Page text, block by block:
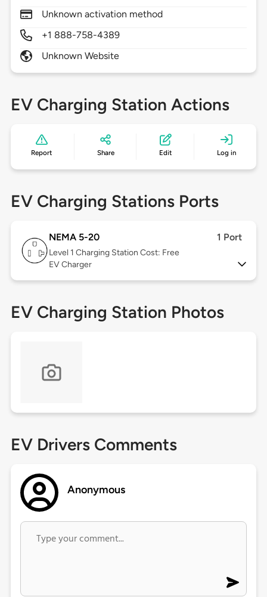
Unknown activation method
+1 888-758-4389
Unknown Website
EV Charging Station Actions
Report Share Edit Log in
EV Charging Stations Ports
NEMA 5-20 1 Port
Level 1 Charging Station Cost: Free
EV Charger
EV Charging Station Photos
EV Drivers Comments
Anonymous